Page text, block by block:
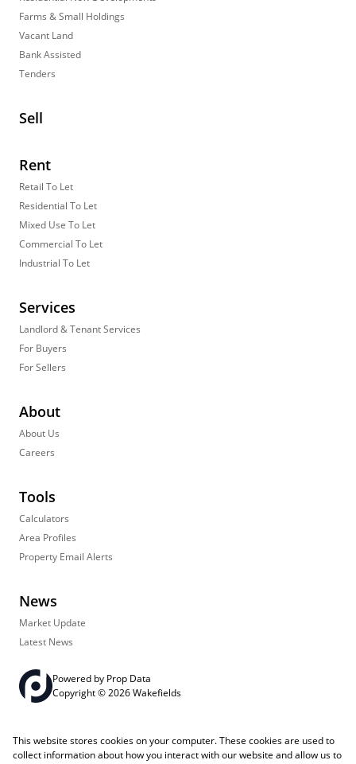
This website stores cookies on your computer. These cookies are used to
collect information about how you interact with our website and allow us to
Farms & Small Holdings
Vacant Land
Bank Assisted
Tenders
Sell
Rent
Retail To Let
Residential To Let
Mixed Use To Let
Commercial To Let
Industrial To Let
Services
Landlord & Tenant Services
For Buyers
For Sellers
About
About Us
Careers
Tools
Calculators
Area Profiles
Property Email Alerts
News
Market Update
Latest News
Powered by Prop Data
Copyright © 2026 Wakefields
Request InformationCookies